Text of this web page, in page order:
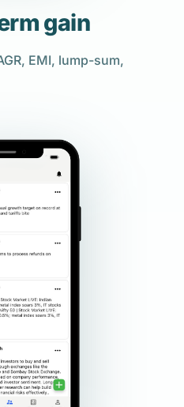
gain
EMI, lump-sum,